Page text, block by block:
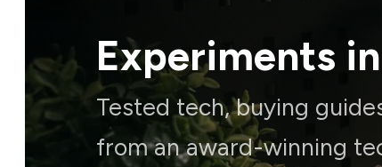
Experiments
Tested tech, buying
from an award-winning